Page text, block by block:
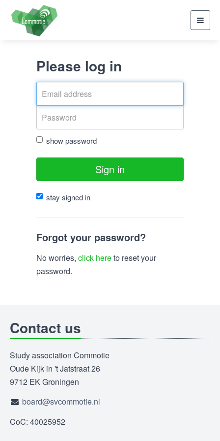
Please log in
show password
Sign in
stay signed in
Forgot your password?
No worries, click hereto reset your
password.
Contact us
Study association Commotie
Oude Kijk in 't Jatstraat 26
9712 EK Groningen
board@svcommotie.nl
CoC: 40025952